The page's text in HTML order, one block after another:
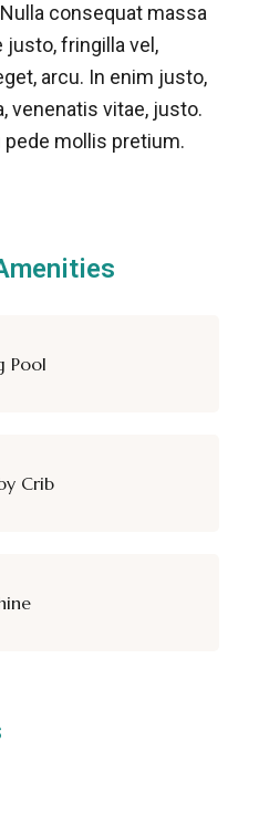
consequat massa
justo, fringilla vel,
arcu. In enim justo,
venenatis vitae, justo.
mollis pretium.
Pool
Crib